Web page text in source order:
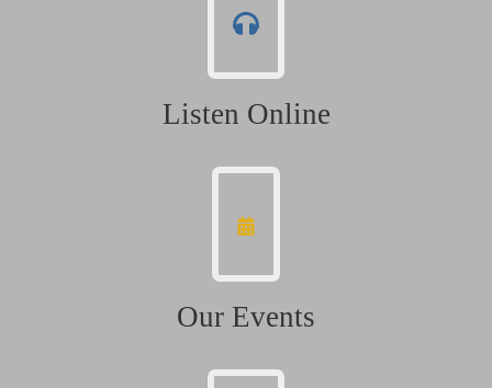
Listen Online
Our Events